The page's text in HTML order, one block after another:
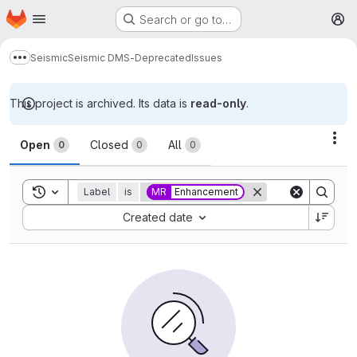
Skip to main content
Homepage Search or go to…
Show more breadcrumbs
SeismicSeismic DMS-DeprecatedIssues
This project is archived. Its data is read-only.
Issues
Open 0 Closed 0 All 0
Toggle search history
Label is MR Enhancement
Created date
Sort by: